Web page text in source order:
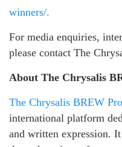
winners/.
For media enquiries,
please contact The
About The Chrysalis
The Chrysalis BREW
international platform
and written expression.